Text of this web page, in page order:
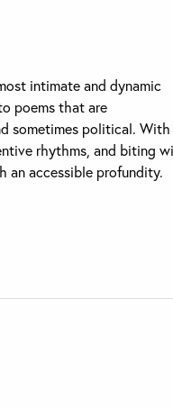
intimate and dynamic
poems that are
sometimes political. With
rhythms, and biting
an accessible profundity.